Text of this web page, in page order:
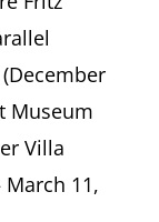
Museum
Villa
11,